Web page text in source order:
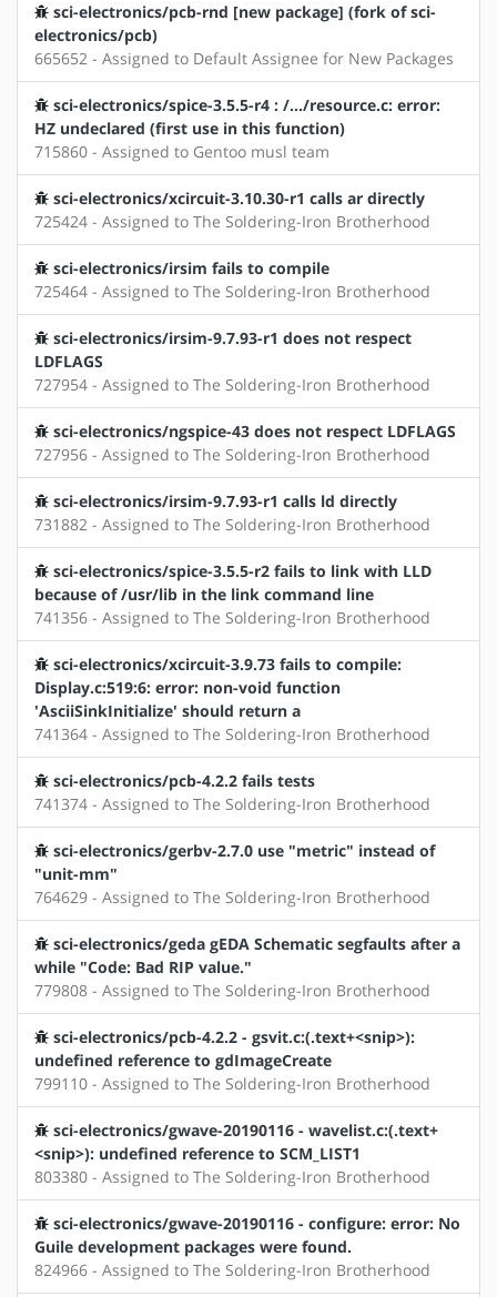
sci-electronics/pcb-rnd [new package] (fork of sci-
electronics/pcb)
665652 - Assigned to Default Assignee for New Packages
sci-electronics/spice-3.5.5-r4 : /.../resource.c: error:
HZ undeclared (first use in this function)
715860 - Assigned to Gentoo musl team
sci-electronics/xcircuit-3.10.30-r1 calls ar directly
725424 - Assigned to The Soldering-Iron Brotherhood
sci-electronics/irsim fails to compile
725464 - Assigned to The Soldering-Iron Brotherhood
sci-electronics/irsim-9.7.93-r1 does not respect
LDFLAGS
727954 - Assigned to The Soldering-Iron Brotherhood
sci-electronics/ngspice-43 does not respect LDFLAGS
727956 - Assigned to The Soldering-Iron Brotherhood
sci-electronics/irsim-9.7.93-r1 calls ld directly
731882 - Assigned to The Soldering-Iron Brotherhood
sci-electronics/spice-3.5.5-r2 fails to link with LLD
because of /usr/lib in the link command line
741356 - Assigned to The Soldering-Iron Brotherhood
sci-electronics/xcircuit-3.9.73 fails to compile:
Display.c:519:6: error: non-void function
'AsciiSinkInitialize' should return a
741364 - Assigned to The Soldering-Iron Brotherhood
sci-electronics/pcb-4.2.2 fails tests
741374 - Assigned to The Soldering-Iron Brotherhood
sci-electronics/gerbv-2.7.0 use "metric" instead of
"unit-mm"
764629 - Assigned to The Soldering-Iron Brotherhood
sci-electronics/geda gEDA Schematic segfaults after a
while "Code: Bad RIP value."
779808 - Assigned to The Soldering-Iron Brotherhood
sci-electronics/pcb-4.2.2 - gsvit.c:(.text+<snip>):
undefined reference to gdImageCreate
799110 - Assigned to The Soldering-Iron Brotherhood
sci-electronics/gwave-20190116 - wavelist.c:(.text+
<snip>): undefined reference to SCM_LIST1
803380 - Assigned to The Soldering-Iron Brotherhood
sci-electronics/gwave-20190116 - configure: error: No
Guile development packages were found.
824966 - Assigned to The Soldering-Iron Brotherhood